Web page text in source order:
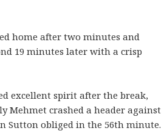
home after two minutes and
19 minutes later with a crisp
excellent spirit after the break,
Mehmet crashed a header against
Sutton obliged in the 56th minute.